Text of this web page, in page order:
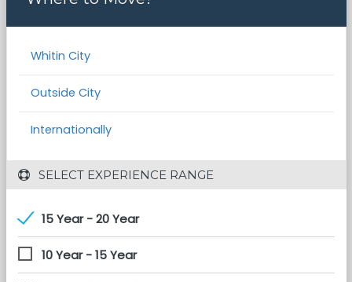
Whitin City
Outside City
Internationally
SELECT EXPERIENCE RANGE
15 Year - 20 Year
10 Year - 15 Year